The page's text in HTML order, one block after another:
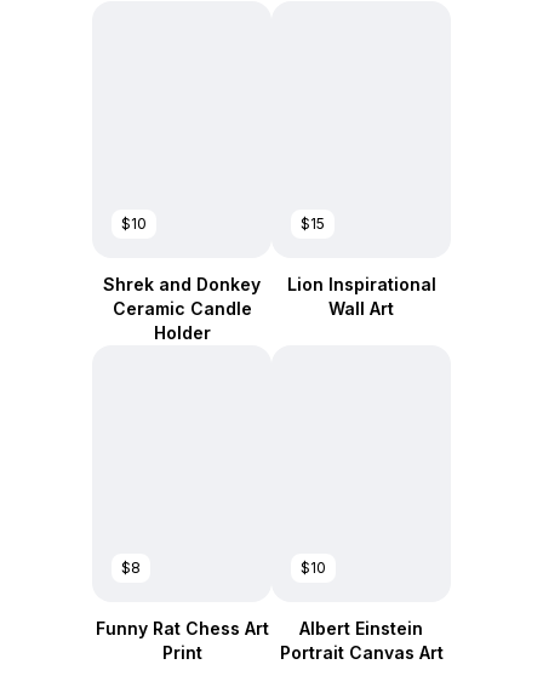
$10
Shrek and Donkey
Ceramic Candle
Holder
$15
Lion Inspirational
Wall Art
$8
Funny Rat Chess Art
Print
$10
Albert Einstein
Portrait Canvas Art